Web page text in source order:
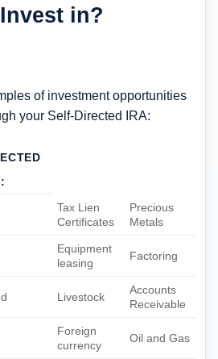
in?
of investment opportunities
your Self-Directed IRA:
Tax Lien
Certificates
Precious
Metals
Equipment
leasing
Factoring
Livestock
Accounts
Receivable
Foreign
currency
Oil and Gas